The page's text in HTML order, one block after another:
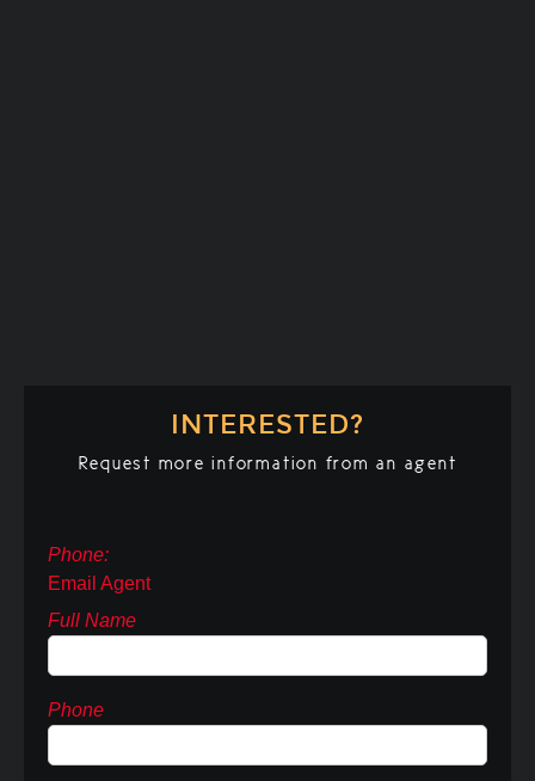
INTERESTED?
Request more information from an agent
Phone:
Email Agent
Full Name
Phone